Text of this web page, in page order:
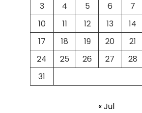
3
4 5 6 7
10
11 12 13 14
17
18 19 20 21
24
25 26 27 28
31
« Jul